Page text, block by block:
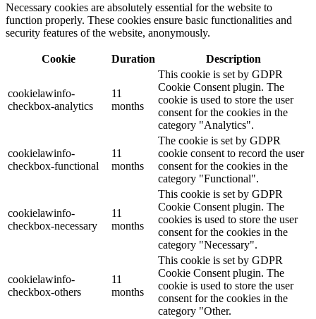
Necessary cookies are absolutely essential for the website to
function properly. These cookies ensure basic functionalities and
security features of the website, anonymously.
Cookie Duration Description
cookielawinfo-
checkbox-analytics
11
months
This cookie is set by GDPR
Cookie Consent plugin. The
cookie is used to store the user
consent for the cookies in the
category "Analytics".
cookielawinfo-
checkbox-functional
11
months
The cookie is set by GDPR
cookie consent to record the user
consent for the cookies in the
category "Functional".
cookielawinfo-
checkbox-necessary
11
months
This cookie is set by GDPR
Cookie Consent plugin. The
cookies is used to store the user
consent for the cookies in the
category "Necessary".
cookielawinfo-
checkbox-others
11
months
This cookie is set by GDPR
Cookie Consent plugin. The
cookie is used to store the user
consent for the cookies in the
category "Other.